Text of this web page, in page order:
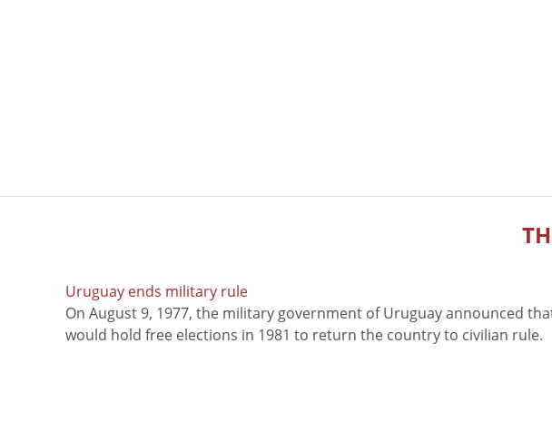
Uruguay ends military rule
On August 9, 1977, the military government of Uruguay announced
would hold free elections in 1981 to return the country to civilian rule.